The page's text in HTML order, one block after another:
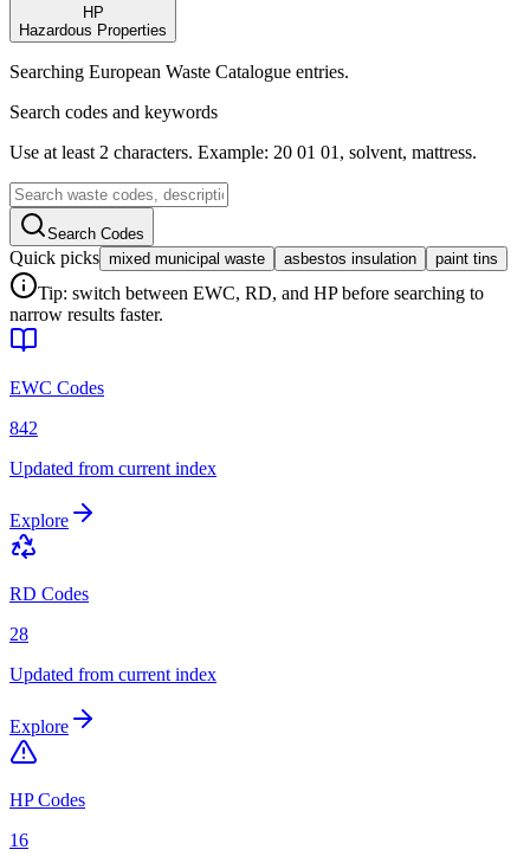
HP
Hazardous Properties
Searching European Waste Catalogue entries.
Search codes and keywords
Use at least 2 characters. Example: 20 01 01, solvent, mattress.
Search Codes
Quick picks mixed municipal waste asbestos insulation paint tins
Tip: switch between EWC, RD, and HP before searching to
narrow results faster.
EWC Codes
842
Updated from current index
Explore
RD Codes
28
Updated from current index
Explore
HP Codes
16